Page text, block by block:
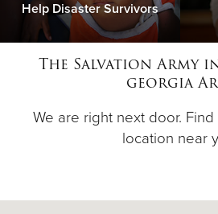
Help Disaster Survivors
The Salvation Army
georgia
We are right next door.
location near